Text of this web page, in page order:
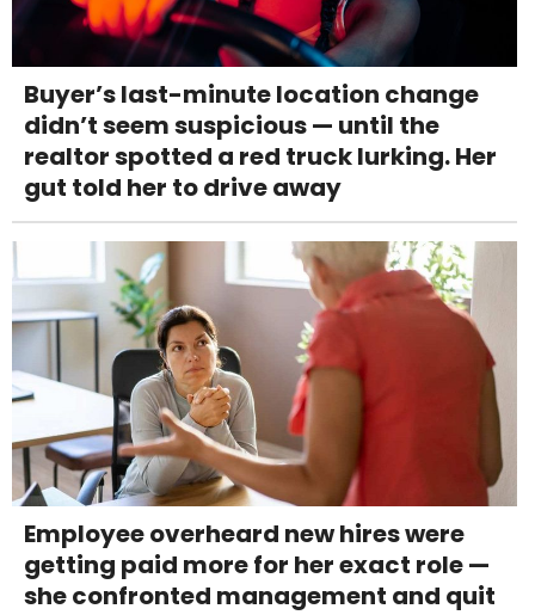
Buyer’s last-minute location change
didn’t seem suspicious — until the
realtor spotted a red truck lurking. Her
gut told her to drive away
Employee overheard new hires were
getting paid more for her exact role —
she confronted management and quit